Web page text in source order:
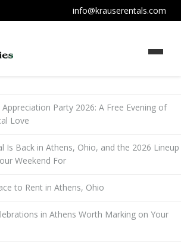
info@krauserentals.com
Party 2026: A Free Evening of
Love
Is Back in Athens, Ohio, and the 2026 Lineup
Weekend For
to Rent in Athens, Ohio
in Athens Worth Marking on Your